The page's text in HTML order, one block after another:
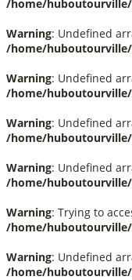
/home/
Warning: Undefined
/home/
Warning: Undefined
/home/
Warning: Undefined
/home/
Warning: Undefined
/home/
Warning: Trying to
/home/
Warning: Undefined
/home/